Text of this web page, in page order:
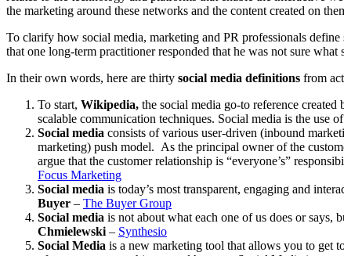
the marketing around these networks and the content created on
To clarify how social media, marketing and PR professionals
that one long-term practitioner responded that he was not sure what
In their own words, here are thirty social media definitions from
To start, Wikipedia, the social media go-to reference
scalable communication techniques. Social media is the use
Social media consists of various user-driven (inbound
marketing) push model. As the principal owner of the
argue that the customer relationship is “everyone’s”
Focus Marketing
Social media is today’s most transparent, engaging and
Buyer – The Buyer Group
Social media is not about what each one of us does or
Chmielewski – Synthesio
Social Media is a new marketing tool that allows you to get